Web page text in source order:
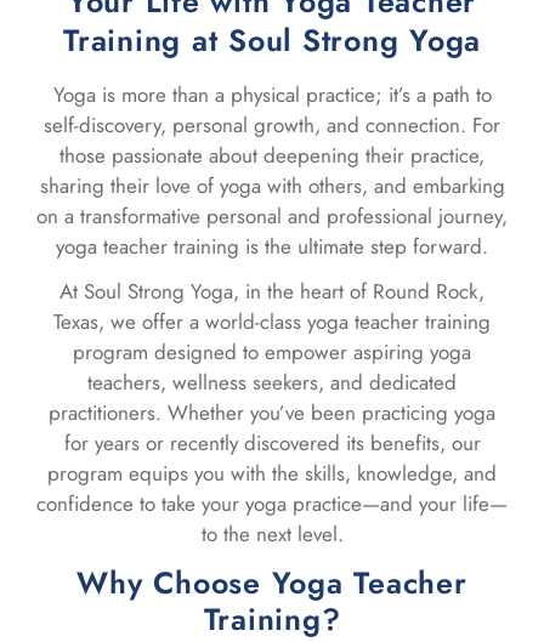
Training at Soul Strong Yoga
Yoga is more than a physical practice; it’s a path to
self-discovery, personal growth, and connection. For
those passionate about deepening their practice,
sharing their love of yoga with others, and embarking
on a transformative personal and professional journey,
yoga teacher training is the ultimate step forward.
At Soul Strong Yoga, in the heart of Round Rock,
Texas, we offer a world-class yoga teacher training
program designed to empower aspiring yoga
teachers, wellness seekers, and dedicated
practitioners. Whether you’ve been practicing yoga
for years or recently discovered its benefits, our
program equips you with the skills, knowledge, and
confidence to take your yoga practice—and your life—
to the next level.
Why Choose Yoga Teacher
Training?